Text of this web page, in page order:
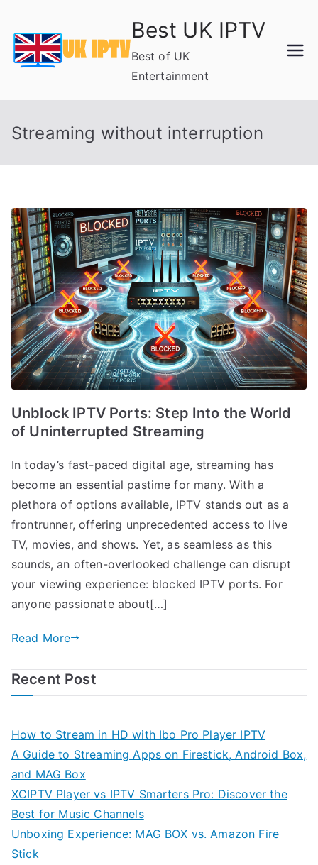
content
Best UK IPTV
Best of UK
Entertainment
Streaming without interruption
Unblock IPTV Ports: Step Into the World
of Uninterrupted Streaming
In today’s fast-paced digital age, streaming has
become an essential pastime for many. With a
plethora of options available, IPTV stands out as a
frontrunner, offering unprecedented access to live
TV, movies, and shows. Yet, as seamless as this
sounds, an often-overlooked challenge can disrupt
your viewing experience: blocked IPTV ports. For
anyone passionate about[…]
Read More
Recent Post
How to Stream in HD with Ibo Pro Player IPTV
A Guide to Streaming Apps on Firestick, Android Box,
and MAG Box
XCIPTV Player vs IPTV Smarters Pro: Discover the
Best for Music Channels
Unboxing Experience: MAG BOX vs. Amazon Fire
Stick